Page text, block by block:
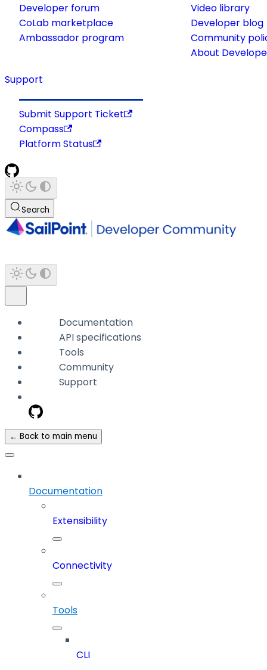
Developer forum
CoLab marketplace
Ambassador program
Video library
Developer blog
Community
About
Support
Submit Support Ticket
Compass
Platform Status
Search
Documentation
API specifications
Tools
Community
Support
← Back to main menu
Documentation
Extensibility
Connectivity
Tools
CLI